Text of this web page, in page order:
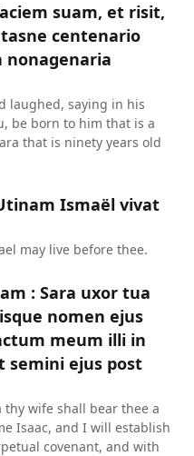
suam, et risit,
centenario
nonagenaria
laughed, saying in his
be born to him that is a
that is ninety years old
Ismaël vivat
may live before thee.
: Sara uxor tua
nomen ejus
meum illi in
ejus post
thy wife shall bear thee a
Isaac, and I will establish
covenant, and with